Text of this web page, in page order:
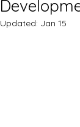
Updated: Jan 15